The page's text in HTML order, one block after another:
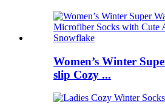
Women’s Winter
slip Cozy ...